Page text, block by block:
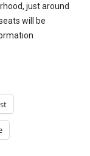
just around
will be